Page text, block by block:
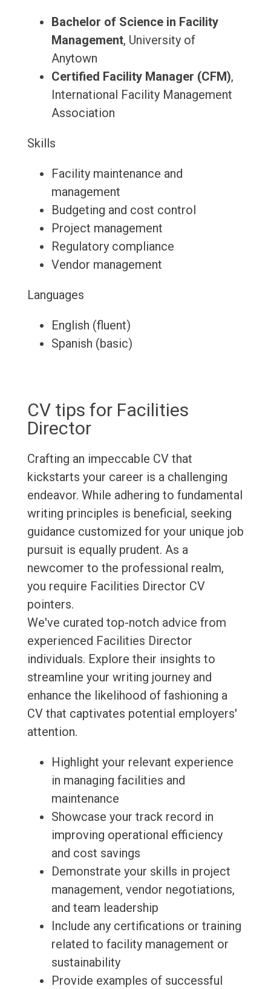
Bachelor of Science in Facility
Management, University of
Anytown
Certified Facility Manager (CFM),
International Facility Management
Association
Skills
Facility maintenance and
management
Budgeting and cost control
Project management
Regulatory compliance
Vendor management
Languages
English (fluent)
Spanish (basic)
CV tips for Facilities
Director
Crafting an impeccable CV that
kickstarts your career is a challenging
endeavor. While adhering to fundamental
writing principles is beneficial, seeking
guidance customized for your unique job
pursuit is equally prudent. As a
newcomer to the professional realm,
you require Facilities Director CV
pointers.
We've curated top-notch advice from
experienced Facilities Director
individuals. Explore their insights to
streamline your writing journey and
enhance the likelihood of fashioning a
CV that captivates potential employers'
attention.
Highlight your relevant experience
in managing facilities and
maintenance
Showcase your track record in
improving operational efficiency
and cost savings
Demonstrate your skills in project
management, vendor negotiations,
and team leadership
Include any certifications or training
related to facility management or
sustainability
Provide examples of successful